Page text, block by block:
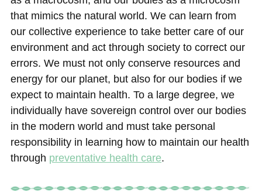
that mimics the natural world. We can learn from
our collective experience to take better care of our
environment and act through society to correct our
errors. We must not only conserve resources and
energy for our planet, but also for our bodies if we
expect to maintain health. To a large degree, we
individually have sovereign control over our bodies
in the modern world and must take personal
responsibility in learning how to maintain our health
through preventative health care.